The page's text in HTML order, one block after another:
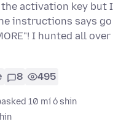
the activation key but I
instructions says go
I hunted all over
8 495
asked 10 mí ó shin